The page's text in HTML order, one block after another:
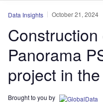
Data Insights October 21, 2024
Panorama
project in
Brought to you by